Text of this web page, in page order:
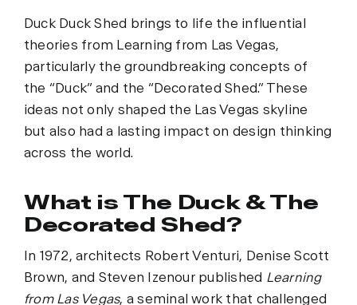
Duck Duck Shed brings to life the influential
theories from Learning from Las Vegas,
particularly the groundbreaking concepts of
the “Duck” and the “Decorated Shed.” These
ideas not only shaped the Las Vegas skyline
but also had a lasting impact on design thinking
across the world.
What is The Duck & The
Decorated Shed?
In 1972, architects Robert Venturi, Denise Scott
Brown, and Steven Izenour published Learning
from Las Vegas, a seminal work that challenged